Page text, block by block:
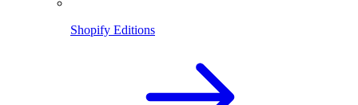
Shopify Editions